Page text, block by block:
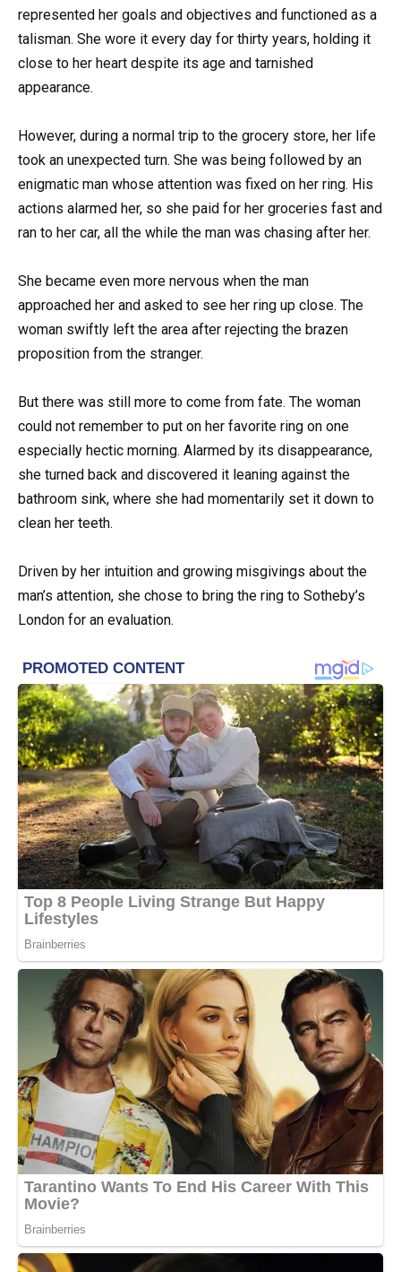
represented her goals and objectives and functioned as a
talisman. She wore it every day for thirty years, holding it
close to her heart despite its age and tarnished
appearance.
However, during a normal trip to the grocery store, her life
took an unexpected turn. She was being followed by an
enigmatic man whose attention was fixed on her ring. His
actions alarmed her, so she paid for her groceries fast and
ran to her car, all the while the man was chasing after her.
She became even more nervous when the man
approached her and asked to see her ring up close. The
woman swiftly left the area after rejecting the brazen
proposition from the stranger.
But there was still more to come from fate. The woman
could not remember to put on her favorite ring on one
especially hectic morning. Alarmed by its disappearance,
she turned back and discovered it leaning against the
bathroom sink, where she had momentarily set it down to
clean her teeth.
Driven by her intuition and growing misgivings about the
man’s attention, she chose to bring the ring to Sotheby’s
London for an evaluation.